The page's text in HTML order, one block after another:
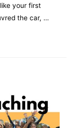
your first
the car, …